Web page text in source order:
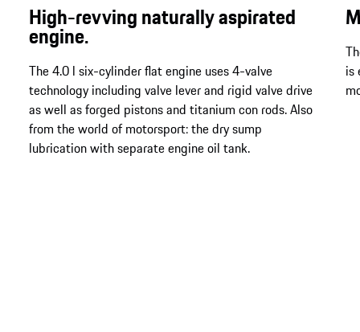
High-revving naturally aspirated
engine.
The 4.0 l six-cylinder flat engine uses 4-valve
technology including valve lever and rigid valve drive
as well as forged pistons and titanium con rods. Also
from the world of motorsport: the dry sump
lubrication with separate engine oil tank.
is